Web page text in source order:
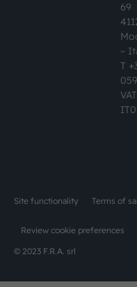
69
–
T
© 2023 F.R.A. srl
Site functionality Terms of
Review cookie preferences